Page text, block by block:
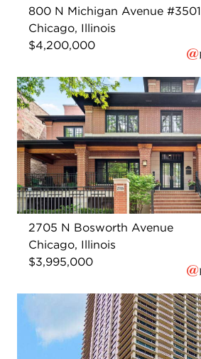
800 N Michigan Avenue #3501
Chicago, Illinois
$4,200,000
2705 N Bosworth Avenue
Chicago, Illinois
$3,995,000